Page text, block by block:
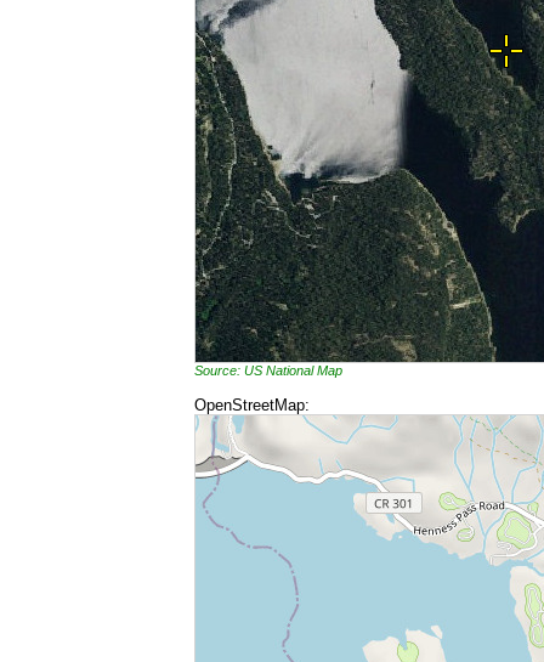
Source: US National Map
OpenStreetMap: